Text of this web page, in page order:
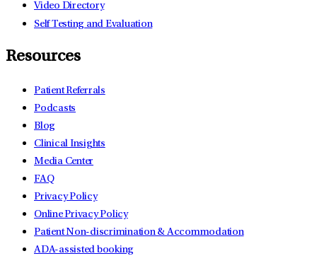
Video Directory
Self Testing and Evaluation
Resources
Patient Referrals
Podcasts
Blog
Clinical Insights
Media Center
FAQ
Privacy Policy
Online Privacy Policy
Patient Non-discrimination & Accommodation
ADA-assisted booking